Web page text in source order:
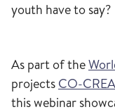
youth have to say?
As part of the
projects CO-
this webinar